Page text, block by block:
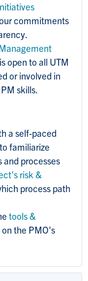
commitments
is open to all UTM
or involved in
skills.
a self-paced
to familiarize
and processes
risk &
process path
tools &
the PMO's